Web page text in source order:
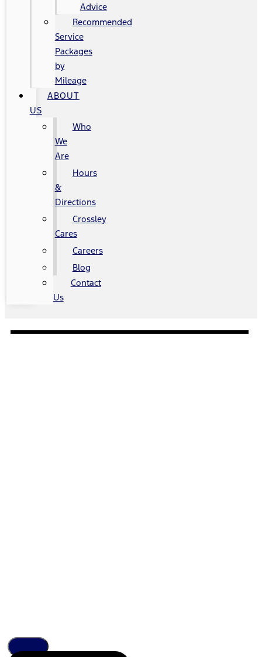
Advice
Recommended
Service
Packages
by
Mileage
ABOUT
US
Who
We
Are
Hours
&
Directions
Crossley
Cares
Careers
Blog
Contact
Us